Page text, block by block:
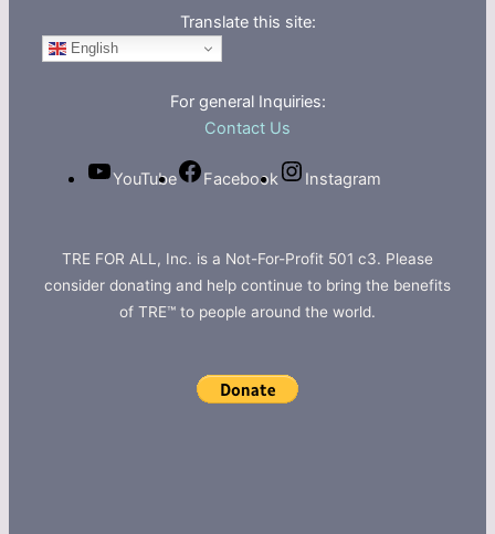
Translate this site:
English
For general Inquiries:
Contact Us
YouTube Facebook Instagram
TRE FOR ALL, Inc. is a Not-For-Profit 501 c3. Please
consider donating and help continue to bring the benefits
of TRE™ to people around the world.